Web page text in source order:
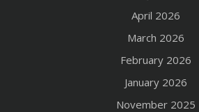
April 2026
March 2026
February 2026
January 2026
November 2025